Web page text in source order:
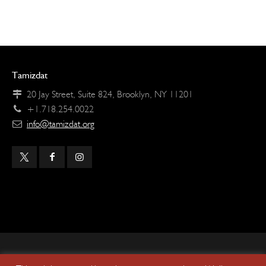
Tamizdat
20 Jay Street, Suite 824, Brooklyn, NY 11201
+1.718.254.0022
info@tamizdat.org
Copyright © 2024 Tamizdat